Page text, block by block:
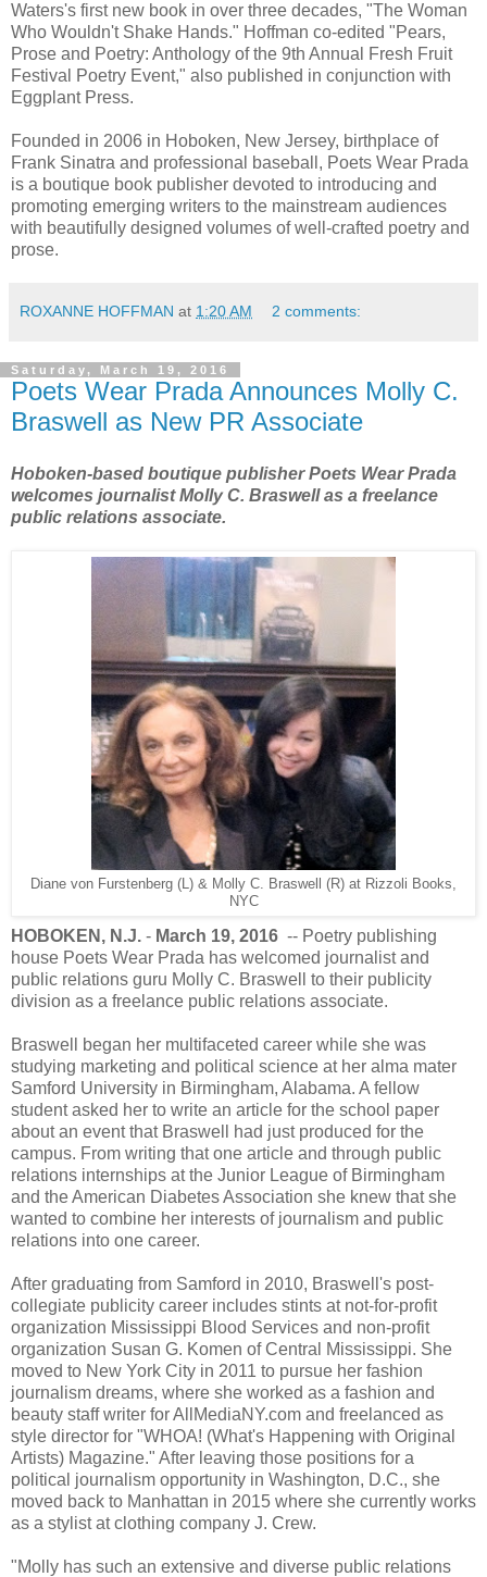
Waters's first new book in over three decades, "The Woman
Who Wouldn't Shake Hands." Hoffman co-edited "Pears,
Prose and Poetry: Anthology of the 9th Annual Fresh Fruit
Festival Poetry Event," also published in conjunction with
Eggplant Press.
Founded in 2006 in Hoboken, New Jersey, birthplace of
Frank Sinatra and professional baseball, Poets Wear Prada
is a boutique book publisher devoted to introducing and
promoting emerging writers to the mainstream audiences
with beautifully designed volumes of well-crafted poetry and
prose.
ROXANNE HOFFMAN at 1:20 AM 2 comments:
Saturday, March 19, 2016
Poets Wear Prada Announces Molly C.
Braswell as New PR Associate
Hoboken-based boutique publisher Poets Wear Prada
welcomes journalist Molly C. Braswell as a freelance
public relations associate.
Diane von Furstenberg (L) & Molly C. Braswell (R) at Rizzoli Books,
NYC
HOBOKEN, N.J. - March 19, 2016 -- Poetry publishing
house Poets Wear Prada has welcomed journalist and
public relations guru Molly C. Braswell to their publicity
division as a freelance public relations associate.
Braswell began her multifaceted career while she was
studying marketing and political science at her alma mater
Samford University in Birmingham, Alabama. A fellow
student asked her to write an article for the school paper
about an event that Braswell had just produced for the
campus. From writing that one article and through public
relations internships at the Junior League of Birmingham
and the American Diabetes Association she knew that she
wanted to combine her interests of journalism and public
relations into one career.
After graduating from Samford in 2010, Braswell's post-
collegiate publicity career includes stints at not-for-profit
organization Mississippi Blood Services and non-profit
organization Susan G. Komen of Central Mississippi. She
moved to New York City in 2011 to pursue her fashion
journalism dreams, where she worked as a fashion and
beauty staff writer for AllMediaNY.com and freelanced as
style director for "WHOA! (What's Happening with Original
Artists) Magazine." After leaving those positions for a
political journalism opportunity in Washington, D.C., she
moved back to Manhattan in 2015 where she currently works
as a stylist at clothing company J. Crew.
"Molly has such an extensive and diverse public relations